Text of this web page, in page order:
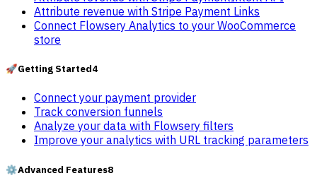
Attribute revenue with Stripe Payment Links
Connect Flowsery Analytics to your WooCommerce
store
🚀Getting Started4
Connect your payment provider
Track conversion funnels
Analyze your data with Flowsery filters
Improve your analytics with URL tracking parameters
⚙️Advanced Features8